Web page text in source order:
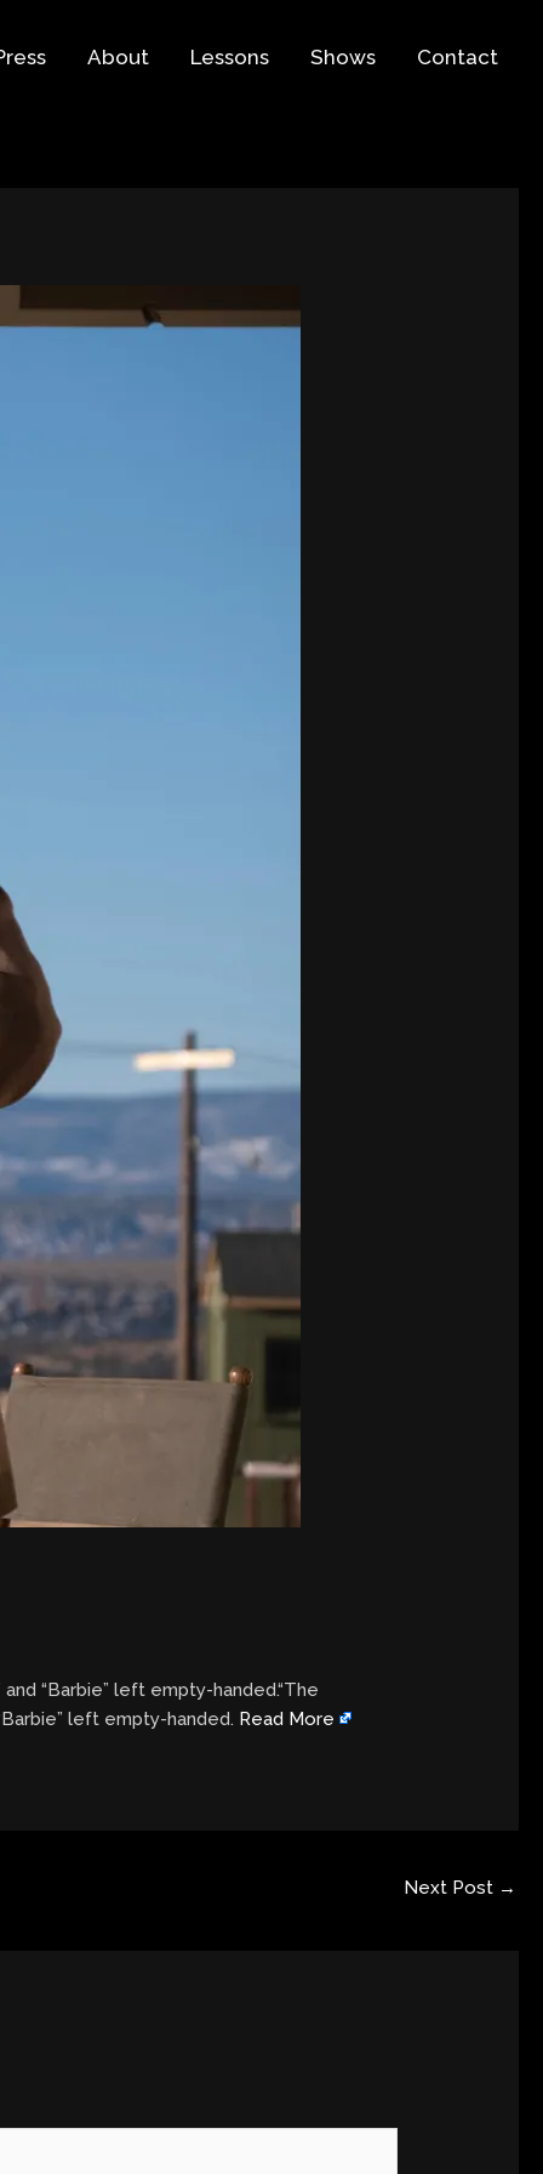
About Lessons Shows Contact
“Barbie” left empty-handed.“The
left empty-handed. Read More
Next Post →